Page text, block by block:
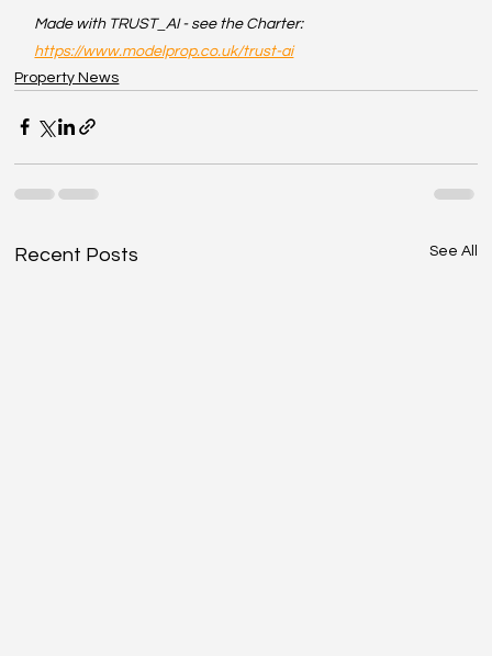
Made with TRUST_AI - see the Charter:
https://www.modelprop.co.uk/trust-ai
Property News
Recent Posts See All